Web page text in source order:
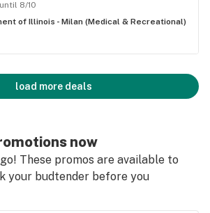
8/10
of Illinois - Milan (Medical & Recreational)
load more deals
now
These promos are available to
your budtender before you